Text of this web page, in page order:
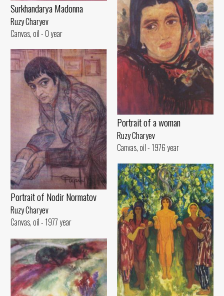
Surkhandarya Madonna
Ruzy Charyev
Canvas, oil - 0 year
Portrait of a woman
Ruzy Charyev
Canvas, oil - 1976 year
Portrait of Nodir Normatov
Ruzy Charyev
Canvas, oil - 1977 year